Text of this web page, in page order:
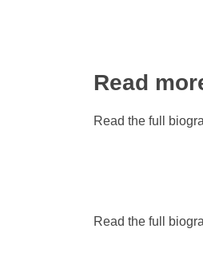
Read
Read the full
Read the full